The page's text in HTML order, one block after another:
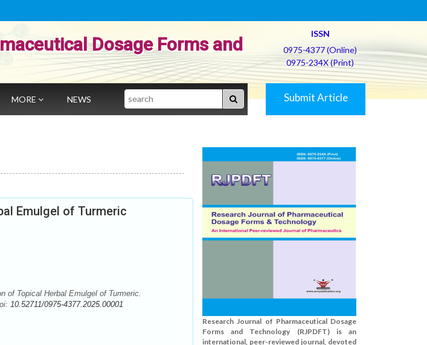
Dosage Forms and
ISSN
0975-4377 (Online)
0975-234X (Print)
MORE NEWS Search Submit Article
Emulgel of Turmeric
of Topical Herbal Emulgel of Turmeric.
10.52711/0975-4377.2025.00001
Research Journal of Pharmaceutical Dosage
Forms and Technology (RJPDFT) is an
international, peer-reviewed journal, devoted